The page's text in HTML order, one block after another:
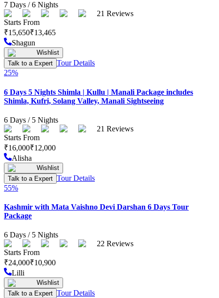
7 Days /6 Nights
21 Reviews
Starts From
₹15,650₹13,465
Shagun
Wishlist
Talk to a Expert Tour Details
25%
6 Days 5 Nights Shimla | Kullu | Manali Package includes
Shimla, Kufri, Solang Valley, Manali Sightseeing
6 Days / 5 Nights
21 Reviews
Starts From
₹16,000₹12,000
Alisha
Wishlist
Talk to a Expert Tour Details
55%
Kashmir with Mata Vaishno Devi Darshan 6 Days Tour
Package
6 Days / 5 Nights
22 Reviews
Starts From
₹24,000₹10,900
Lilli
Wishlist
Talk to a Expert Tour Details